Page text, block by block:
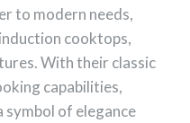
to modern needs,
cooktops,
With their classic
capabilities,
symbol of elegance